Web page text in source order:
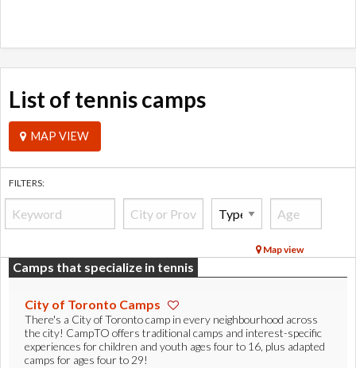
List of tennis camps
MAP VIEW
FILTERS:
Map view
Camps that specialize in tennis
City of Toronto Camps
There's a City of Toronto camp in every neighbourhood across
the city! CampTO offers traditional camps and interest-specific
experiences for children and youth ages four to 16, plus adapted
camps for ages four to 29!